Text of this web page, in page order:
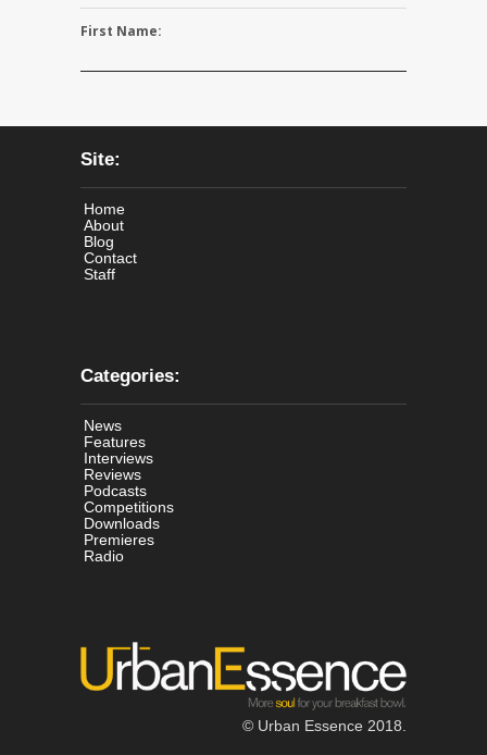
First Name:
Site:
Home
About
Blog
Contact
Staff
Categories:
News
Features
Interviews
Reviews
Podcasts
Competitions
Downloads
Premieres
Radio
© Urban Essence 2018.